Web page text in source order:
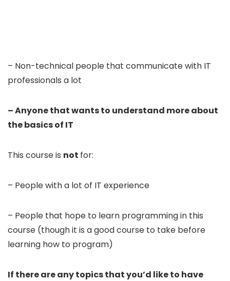
– Non-technical people that communicate with IT
professionals a lot
– Anyone that wants to understand more about
the basics of IT
This course is not for:
– People with a lot of IT experience
– People that hope to learn programming in this
course (though it is a good course to take before
learning how to program)
If there are any topics that you’d like to have